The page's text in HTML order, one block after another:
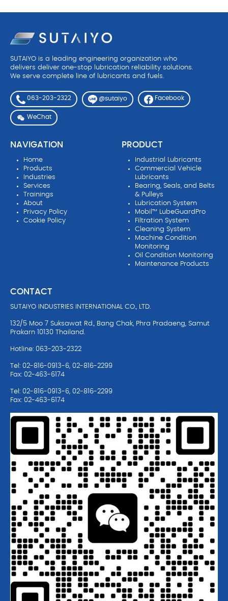
SUTAIYO is a leading engineering organization who
delivers deliver one-stop lubrication reliability solutions.
We serve complete line of lubricants and fuels.
063-203-2322 @sutaiyo Facebook
WeChat
NAVIGATION
Home
Products
Industries
Services
Trainings
About
Privacy Policy
Cookie Policy
PRODUCT
Industrial Lubricants
Commercial Vehicle
Lubricants
Bearing, Seals, and Belts
& Pulleys
Lubrication System
Mobil™ LubeGuardPro
Filtration System
Cleaning System
Machine Condition
Monitoring
Oil Condition Monitoring
Maintenance Products
CONTACT
SUTAIYO INDUSTRIES INTERNATIONAL CO., LTD.
132/5 Moo 7 Suksawat Rd., Bang Chak, Phra Pradaeng, Samut
Prakarn 10130 Thailand.
Hotline: 063-203-2322
Tel: 02-816-0913-6, 02-816-2299
Fax: 02-463-6174
Tel: 02-816-0913-6, 02-816-2299
Fax: 02-463-6174